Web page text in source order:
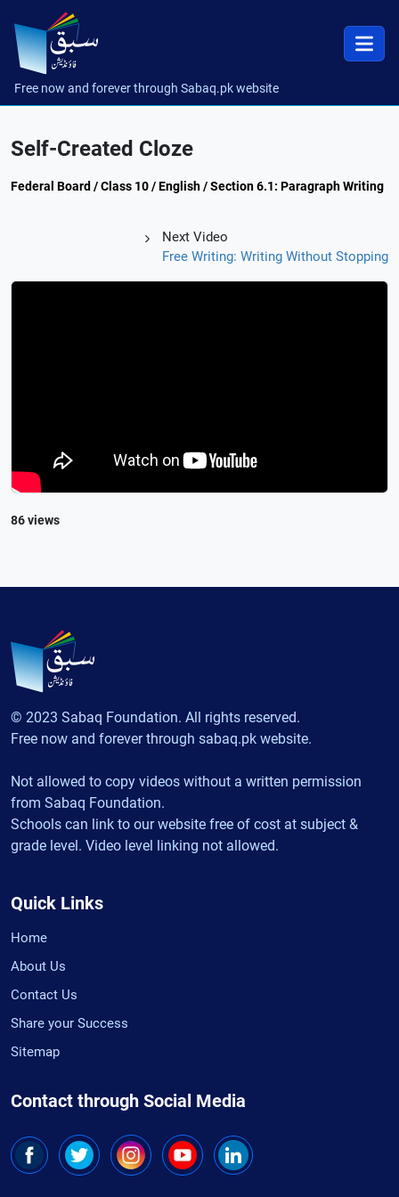
Free now and forever through Sabaq.pk website
Self-Created Cloze
Federal Board / Class 10 / English / Section 6.1: Paragraph Writing
Next Video
Free Writing: Writing Without Stopping
86 views
© 2023 Sabaq Foundation. All rights reserved.
Free now and forever through sabaq.pk website.
Not allowed to copy videos without a written permission
from Sabaq Foundation.
Schools can link to our website free of cost at subject &
grade level. Video level linking not allowed.
Quick Links
Home
About Us
Contact Us
Share your Success
Sitemap
Contact through Social Media